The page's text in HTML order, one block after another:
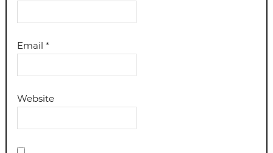
Email*
Website